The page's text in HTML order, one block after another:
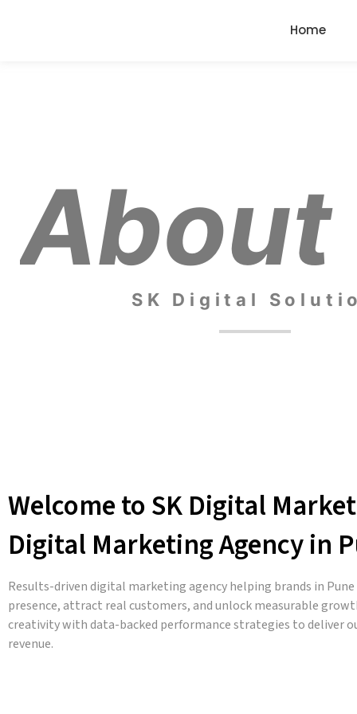
Home
About
SK Digital
Welcome to SK Digital
Digital Marketing Agency in
Results-driven digital marketing agency helping brands in
presence, attract real customers, and unlock measurable
creativity with data-backed performance strategies to deliver
revenue.